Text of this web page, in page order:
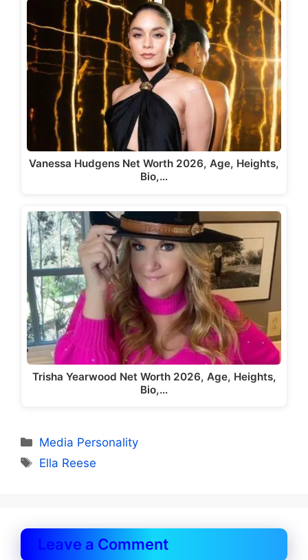
Vanessa Hudgens Net Worth 2026, Age, Heights,
Bio,…
Trisha Yearwood Net Worth 2026, Age, Heights,
Bio,…
Categories
Media Personality
Tags
Ella Reese
Leave a Comment